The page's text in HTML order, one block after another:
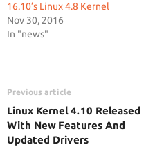
16.10’s Linux 4.8 Kernel
Nov 30, 2016
In "news"
Previous article
Linux Kernel 4.10 Released
With New Features And
Updated Drivers